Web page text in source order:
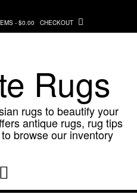
- $0.00 CHECKOUT
Rugs
rugs to beautify your
antique rugs, rug tips
browse our inventory